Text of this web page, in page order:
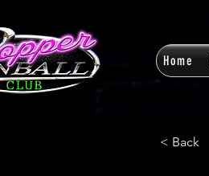
Home
< Back